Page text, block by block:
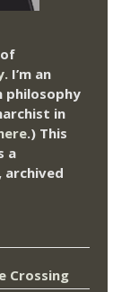
I’m an
philosophy
in
.) This
a
, archived
Crossing